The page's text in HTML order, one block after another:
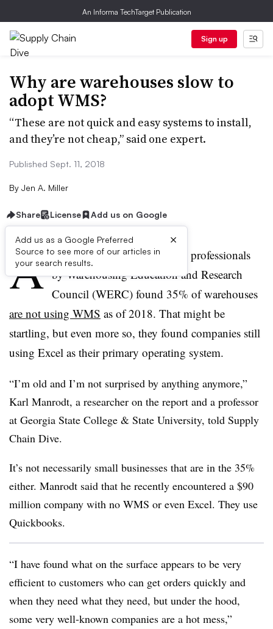
An Informa TechTarget Publication
Sign up
Why are warehouses slow to
adopt WMS?
“These are not quick and easy systems to install,
and they’re not cheap,” said one expert.
Published Sept. 11, 2018
By Jen A. Miller
Share License Add us on Google
Add us as a Google Preferred
Source to see more of our articles in
your search results.
×
A recent survey of 549 industry professionals
by Warehousing Education and Research
Council (WERC) found 35% of warehouses
are not using WMS as of 2018. That might be
startling, but even more so, they found companies still
using Excel as their primary operating system.
“I’m old and I’m not surprised by anything anymore,”
Karl Manrodt, a researcher on the report and a professor
at Georgia State College & State University, told Supply
Chain Dive.
It’s not necessarily small businesses that are in the 35%
either. Manrodt said that he recently encountered a $90
million company with no WMS or even Excel. They use
Quickbooks.
“I have found what on the surface appears to be very
efficient to customers who can get orders quickly and
when they need what they need, but under the hood,
some very well-known companies are a hot mess,”